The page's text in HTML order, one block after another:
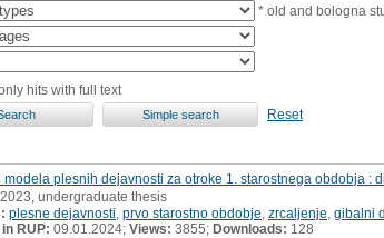
* old and bologna
hits with full text
Reset
modela plesnih dejavnosti za otroke 1. starostnega obdobja :
, 2023, undergraduate thesis
plesne dejavnosti prvo starostno obdobje zrcaljenje gibalni
RUP: 09.01.2024; Views: 3855; Downloads: 128